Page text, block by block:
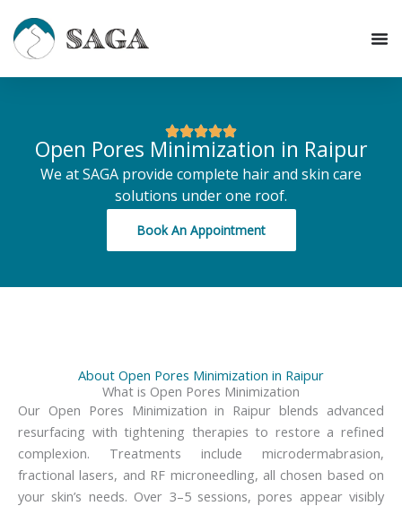
content
Open Pores Minimization in Raipur
We at SAGA provide complete hair and skin care
solutions under one roof.
Book An Appointment
About Open Pores Minimization in Raipur
What is Open Pores Minimization
Our Open Pores Minimization in Raipur blends advanced
resurfacing with tightening therapies to restore a refined
complexion. Treatments include microdermabrasion,
fractional lasers, and RF microneedling, all chosen based on
your skin’s needs. Over 3–5 sessions, pores appear visibly